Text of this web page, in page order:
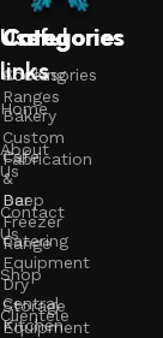
Useful
links
Home
About
Us
Contact
Us
Shop
Clientele
Categories
Accessories
Bakery
Cafe
&
Bar
Catering
Equipment
Central
Kitchen
Categories
Cooking
Ranges
Custom
Fabrication
Deep
Freezer
Range
Dry
Storage
Equipment
Categories